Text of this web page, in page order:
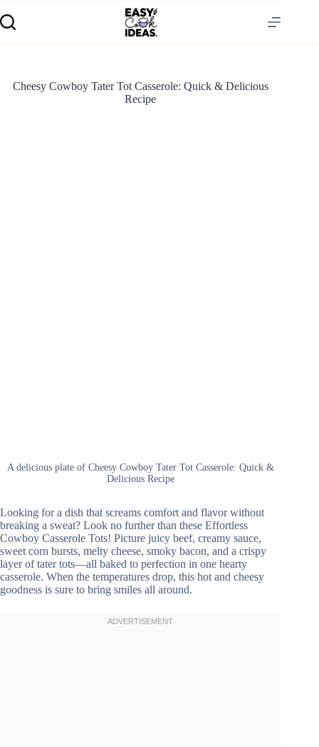
Cheesy Cowboy Tater Tot Casserole: Quick & Delicious
Recipe
A delicious plate of Cheesy Cowboy Tater Tot Casserole: Quick &
Delicious Recipe
Looking for a dish that screams comfort and flavor without
breaking a sweat? Look no further than these Effortless
Cowboy Casserole Tots! Picture juicy beef, creamy sauce,
sweet corn bursts, melty cheese, smoky bacon, and a crispy
layer of tater tots—all baked to perfection in one hearty
casserole. When the temperatures drop, this hot and cheesy
goodness is sure to bring smiles all around.